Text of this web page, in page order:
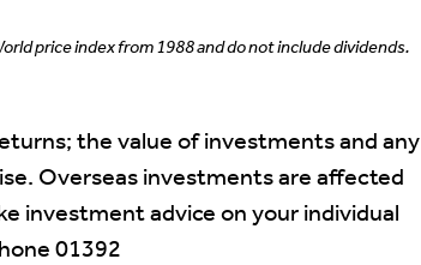
price index from 1988 and do not include dividends.
the value of investments and any
Overseas investments are affected
investment advice on your individual
01392